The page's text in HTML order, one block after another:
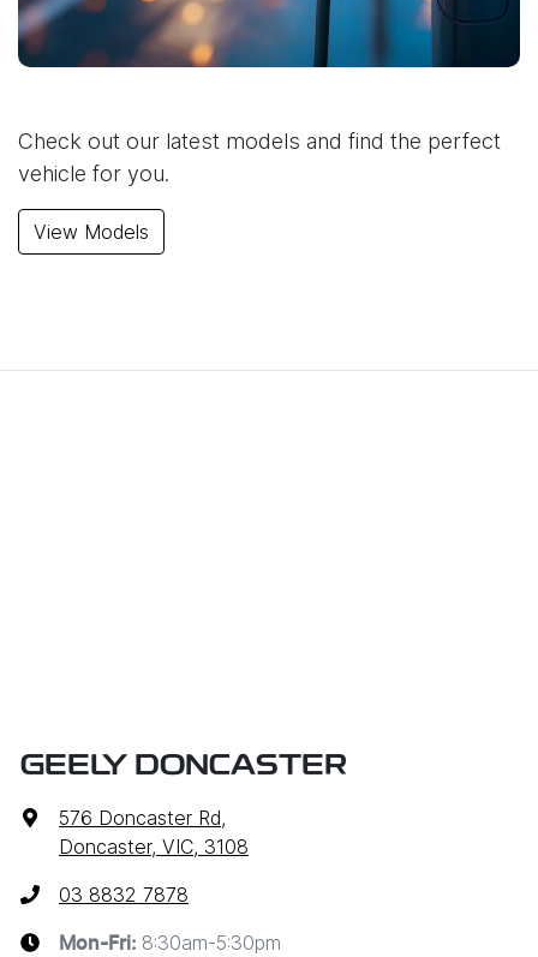
Check out our latest models and find the perfect
vehicle for you.
View Models
GEELY DONCASTER
576 Doncaster Rd,
Doncaster, VIC, 3108
03 8832 7878
Mon-Fri: 8:30am-5:30pm